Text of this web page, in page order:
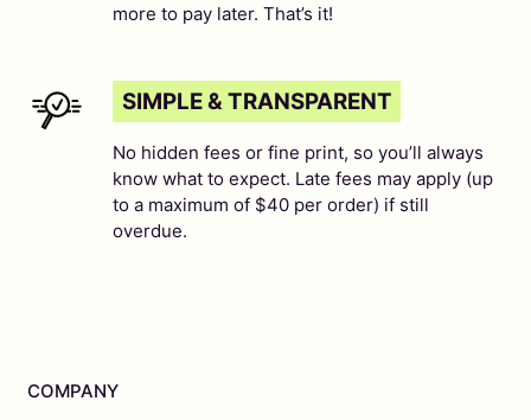
more to pay later. That’s it!
SIMPLE & TRANSPARENT
No hidden fees or fine print, so you’ll always
know what to expect. Late fees may apply (up
to a maximum of $40 per order) if still
overdue.
COMPANY